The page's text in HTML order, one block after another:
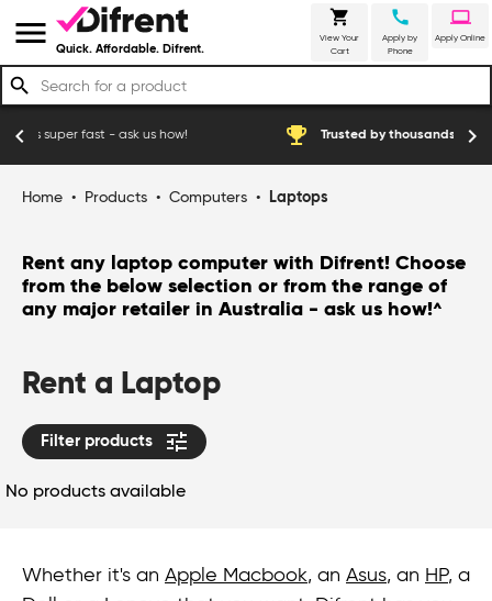
menu Quick. Affordable. Difrent.
shopping_cart
View Your
Cart
call
Apply by
Phone
laptop
Apply Online
search
us how! emoji_events Trusted by thousands of happy Australian
chevron_left chevron_right
Home • Products • Computers • Laptops
Rent any laptop computer with Difrent! Choose
from the below selection or from the range of
any major retailer in Australia - ask us how!^
Rent a Laptop
Filter products tune
No products available
Whether it's an Apple Macbook, an Asus, an HP, a